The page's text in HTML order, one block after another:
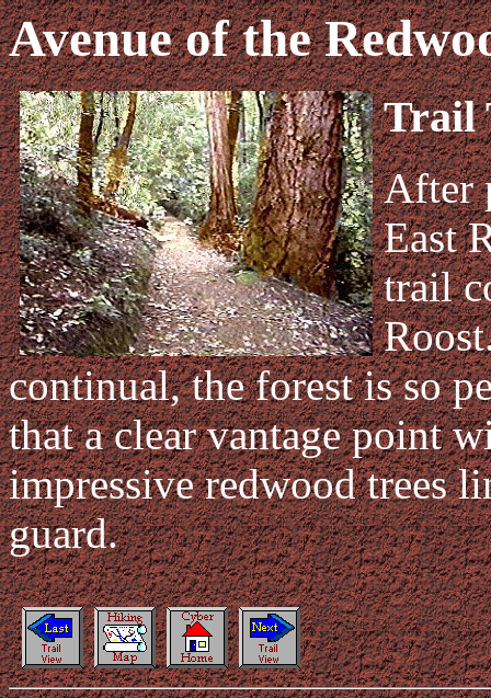
Avenue of the
Trail
After
East
trail
continual, the forest is so
that a clear vantage point
impressive redwood trees
guard.